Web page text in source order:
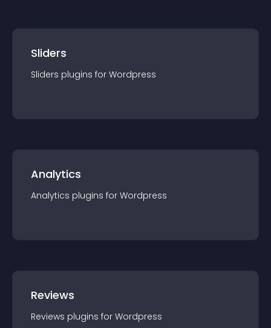
Sliders
Sliders plugins for Wordpress
Analytics
Analytics plugins for Wordpress
Reviews
Reviews plugins for Wordpress